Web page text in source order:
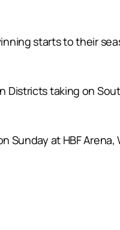
starts to their
taking on
Sunday at HBF